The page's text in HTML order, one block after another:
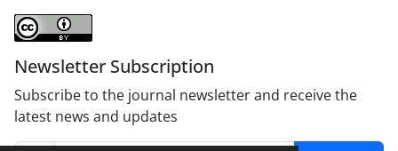
Newsletter Subscription
Subscribe to the journal newsletter and receive the
latest news and updates